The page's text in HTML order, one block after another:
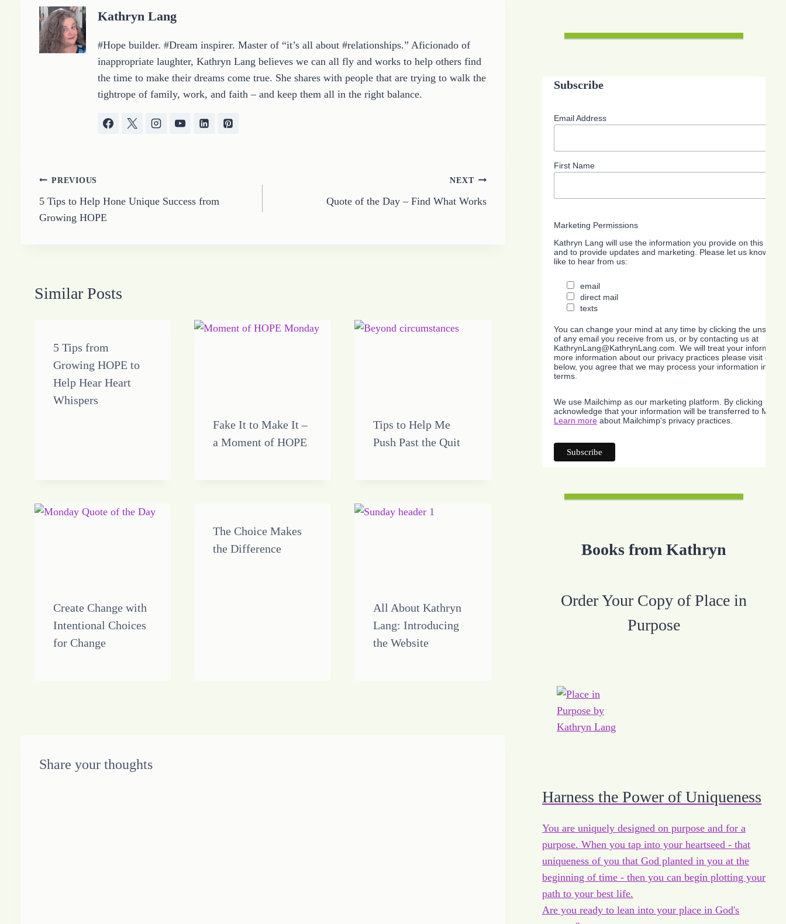
g
…
Kathryn Lang
#Hope builder. #Dream inspirer. Master of “it’s all about #relationships.” Aficionado of
inappropriate laughter, Kathryn Lang believes we can all fly and works to help others find
the time to make their dreams come true. She shares with people that are trying to walk the
tightrope of family, work, and faith – and keep them all in the right balance.
Post
navigation
PREVIOUS
5 Tips to Help Hone Unique Success from
Growing HOPE
NEXT
Quote of the Day – Find What Works
Similar Posts
5 Tips from
Growing HOPE to
Help Hear Heart
Whispers
Fake It to Make It –
a Moment of HOPE
Tips to Help Me
Push Past the Quit
Create Change with
Intentional Choices
for Change
The Choice Makes
the Difference
All About Kathryn
Lang: Introducing
the Website
Share your thoughts
Subscribe
Email Address
First Name
Marketing Permissions
Kathryn Lang will use the information you provide on this form
and to provide updates and marketing. Please let us know all
like to hear from us:
email
direct mail
texts
You can change your mind at any time by clicking the
of any email you receive from us, or by contacting us at
KathrynLang@KathrynLang.com. We will treat your
more information about our privacy practices please visit our
below, you agree that we may process your information in
terms.
We use Mailchimp as our marketing platform. By clicking
acknowledge that your information will be transferred to
Learn moreabout Mailchimp's privacy practices.
Books from Kathryn
Order Your Copy of Place in
Purpose
Harness the Power of Uniqueness
You are uniquely designed on purpose and for a
purpose. When you tap into your heartseed - that
uniqueness of you that God planted in you at the
beginning of time - then you can begin plotting your
path to your best life.
Are you ready to lean into your place in God's